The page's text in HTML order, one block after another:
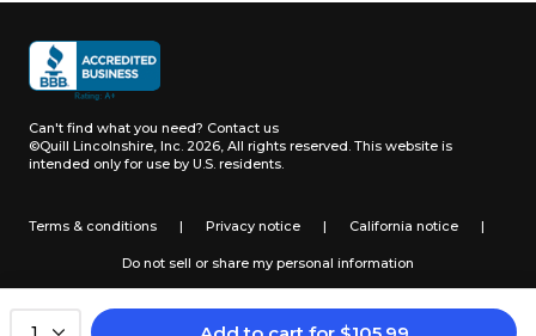
Can't find what you need? Contact us
©Quill Lincolnshire, Inc. 2026, All rights reserved. This website is
intended only for use by U.S. residents.
Terms & conditions | Privacy notice | California notice |
Do not sell or share my personal information